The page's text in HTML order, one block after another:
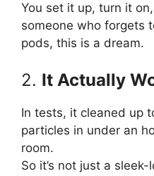
You set it up, turn it
someone who forgets
pods, this is a dream.
2. It Actually
In tests, it cleaned up
particles in under an
room.
So it’s not just a